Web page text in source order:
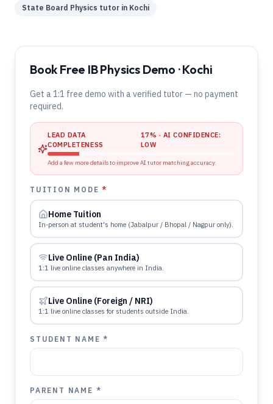
State Board Physics tutor in Kochi
Book Free IB Physics Demo · Kochi
Get a 1:1 free demo with a verified tutor — no payment
required.
LEAD DATA
COMPLETENESS
17% · AI CONFIDENCE:
LOW
Add a few more details to improve AI tutor matching accuracy.
TUITION MODE*
Home Tuition
In-person at student's home (Jabalpur / Bhopal / Nagpur only).
Live Online (Pan India)
1:1 live online classes anywhere in India.
Live Online (Foreign / NRI)
1:1 live online classes for students outside India.
STUDENT NAME *
PARENT NAME *